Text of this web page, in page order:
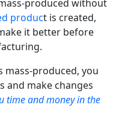
produced without
product is created,
it better before
mass-produced, you
and make changes
time and money in the